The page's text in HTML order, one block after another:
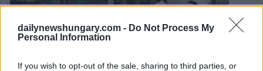
dailynewshungary.com - Do Not Process My
Personal Information
If you wish to opt-out of the sale, sharing to third parties, or